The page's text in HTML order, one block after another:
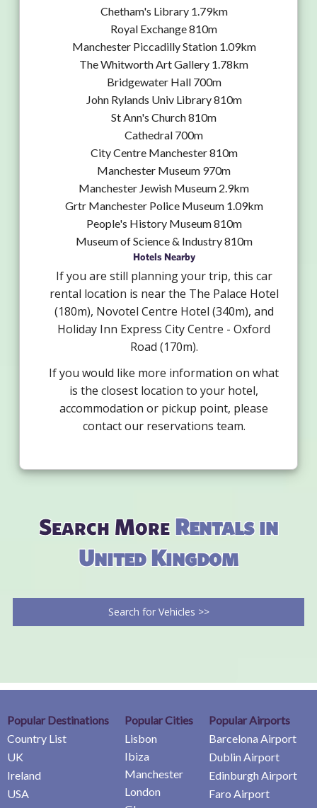
Chetham's Library 1.79km
Royal Exchange 810m
Manchester Piccadilly Station 1.09km
The Whitworth Art Gallery 1.78km
Bridgewater Hall 700m
John Rylands Univ Library 810m
St Ann's Church 810m
Cathedral 700m
City Centre Manchester 810m
Manchester Museum 970m
Manchester Jewish Museum 2.9km
Grtr Manchester Police Museum 1.09km
People's History Museum 810m
Museum of Science & Industry 810m
Hotels Nearby
If you are still planning your trip, this car
rental location is near the The Palace Hotel
(180m), Novotel Centre Hotel (340m), and
Holiday Inn Express City Centre - Oxford
Road (170m).
If you would like more information on what
is the closest location to your hotel,
accommodation or pickup point, please
contact our reservations team.
Search MoreRentals in
United Kingdom
Search for Vehicles >>
Popular Destinations
Country List
UK
Ireland
USA
Popular Cities
Lisbon
Ibiza
Manchester
London
Popular Airports
Barcelona Airport
Dublin Airport
Edinburgh Airport
Faro Airport